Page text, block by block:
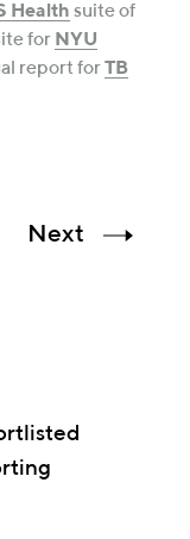
Health suite of
for NYU
report forTB
Next